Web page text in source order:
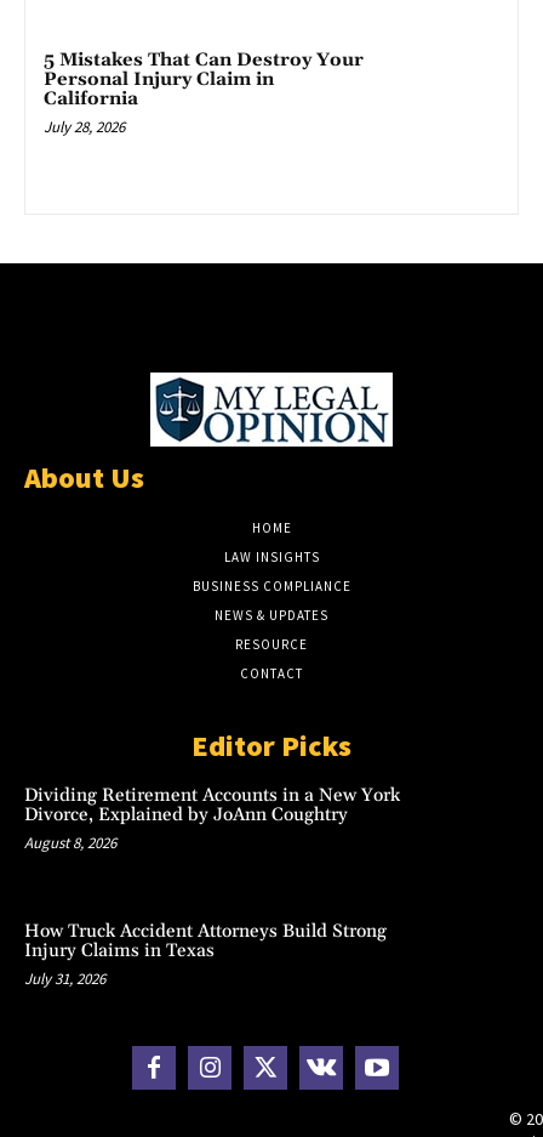
5 Mistakes That Can Destroy Your
Personal Injury Claim in
California
July 28, 2026
About Us
HOME
LAW INSIGHTS
BUSINESS COMPLIANCE
NEWS & UPDATES
RESOURCE
CONTACT
Editor Picks
Dividing Retirement Accounts in a New York
Divorce, Explained by JoAnn Coughtry
August 8, 2026
How Truck Accident Attorneys Build Strong
Injury Claims in Texas
July 31, 2026
©